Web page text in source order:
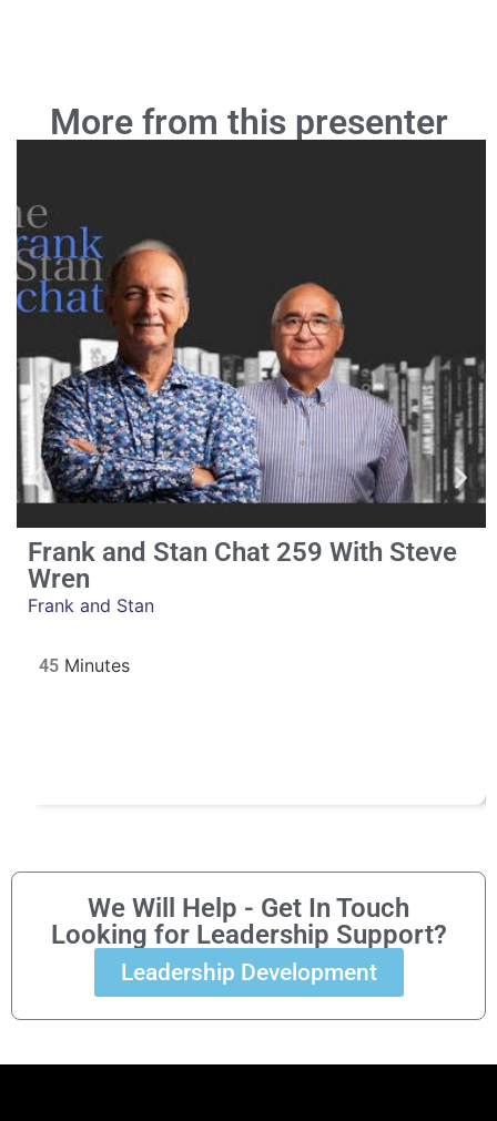
More from this presenter
Frank and Stan Chat 259 With Steve
Wren
Frank and Stan
45
We Will Help - Get In Touch
Looking for Leadership Support?
Leadership Development